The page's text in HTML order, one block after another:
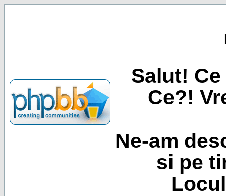
Salut!
Ce?!
Ne-am
si pe